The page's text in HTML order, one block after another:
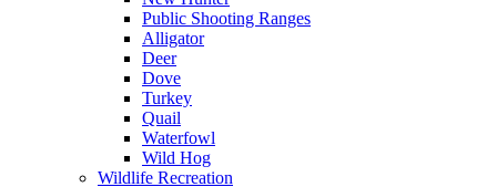
Public Shooting Ranges
Alligator
Deer
Dove
Turkey
Quail
Waterfowl
Wild Hog
Wildlife Recreation